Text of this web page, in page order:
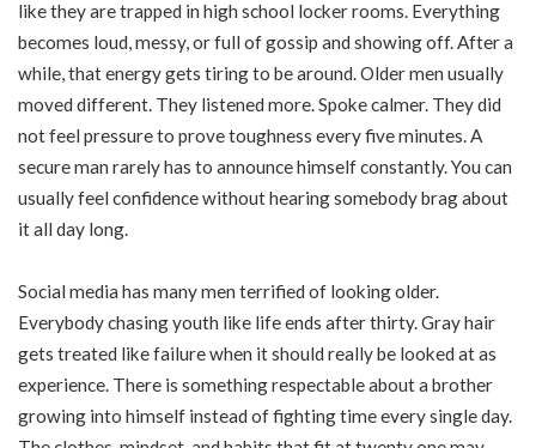
like they are trapped in high school locker rooms. Everything
becomes loud, messy, or full of gossip and showing off. After a
while, that energy gets tiring to be around. Older men usually
moved different. They listened more. Spoke calmer. They did
not feel pressure to prove toughness every five minutes. A
secure man rarely has to announce himself constantly. You can
usually feel confidence without hearing somebody brag about
it all day long.
Social media has many men terrified of looking older.
Everybody chasing youth like life ends after thirty. Gray hair
gets treated like failure when it should really be looked at as
experience. There is something respectable about a brother
growing into himself instead of fighting time every single day.